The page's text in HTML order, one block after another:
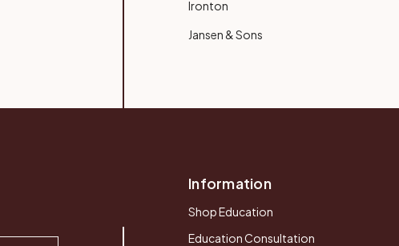
Ironton
Jansen & Sons
Information
Shop Education
Education Consultation